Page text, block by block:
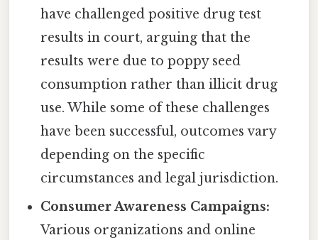
have challenged positive drug test
results in court, arguing that the
results were due to poppy seed
consumption rather than illicit drug
use. While some of these challenges
have been successful, outcomes vary
depending on the specific
circumstances and legal jurisdiction.
Consumer Awareness Campaigns:
Various organizations and online